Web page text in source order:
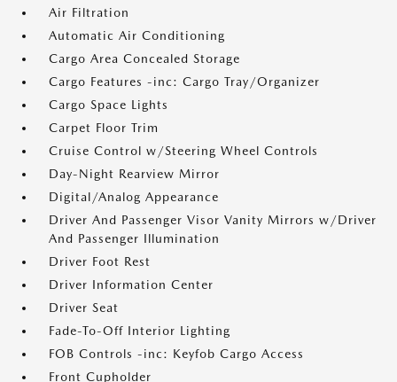
Air Filtration
Automatic Air Conditioning
Cargo Area Concealed Storage
Cargo Features -inc: Cargo Tray/Organizer
Cargo Space Lights
Carpet Floor Trim
Cruise Control w/Steering Wheel Controls
Day-Night Rearview Mirror
Digital/Analog Appearance
Driver And Passenger Visor Vanity Mirrors w/Driver
And Passenger Illumination
Driver Foot Rest
Driver Information Center
Driver Seat
Fade-To-Off Interior Lighting
FOB Controls -inc: Keyfob Cargo Access
Front Cupholder